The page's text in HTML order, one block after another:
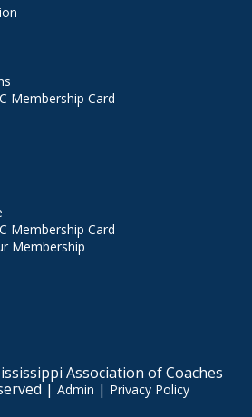
Membership Card
Membership Card
Membership
Association of Coaches
| Admin | Privacy Policy